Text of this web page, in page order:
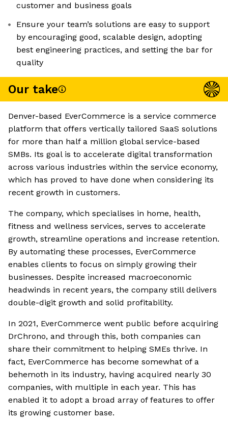
customer and business goals
Ensure your team’s solutions are easy to support
by encouraging good, scalable design, adopting
best engineering practices, and setting the bar for
quality
Our take
Denver-based EverCommerce is a service commerce
platform that offers vertically tailored SaaS solutions
for more than half a million global service-based
SMBs. Its goal is to accelerate digital transformation
across various industries within the service economy,
which has proved to have done when considering its
recent growth in customers.
The company, which specialises in home, health,
fitness and wellness services, serves to accelerate
growth, streamline operations and increase retention.
By automating these processes, EverCommerce
enables clients to focus on simply growing their
businesses. Despite increased macroeconomic
headwinds in recent years, the company still delivers
double-digit growth and solid profitability.
In 2021, EverCommerce went public before acquiring
DrChrono, and through this, both companies can
share their commitment to helping SMEs thrive. In
fact, EverCommerce has become somewhat of a
behemoth in its industry, having acquired nearly 30
companies, with multiple in each year. This has
enabled it to adopt a broad array of features to offer
its growing customer base.